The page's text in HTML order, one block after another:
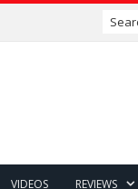
VIDEOS REVIEWS